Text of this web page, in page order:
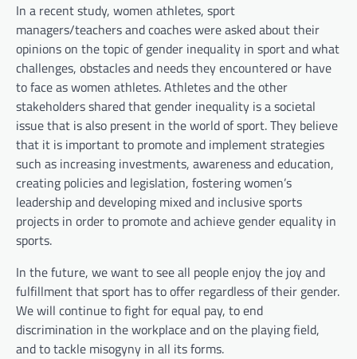
In a recent study, women athletes, sport
managers/teachers and coaches were asked about their
opinions on the topic of gender inequality in sport and what
challenges, obstacles and needs they encountered or have
to face as women athletes. Athletes and the other
stakeholders shared that gender inequality is a societal
issue that is also present in the world of sport. They believe
that it is important to promote and implement strategies
such as increasing investments, awareness and education,
creating policies and legislation, fostering women’s
leadership and developing mixed and inclusive sports
projects in order to promote and achieve gender equality in
sports.
In the future, we want to see all people enjoy the joy and
fulfillment that sport has to offer regardless of their gender.
We will continue to fight for equal pay, to end
discrimination in the workplace and on the playing field,
and to tackle misogyny in all its forms.